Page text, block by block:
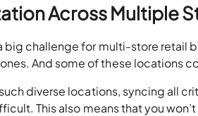
Across Multiple
big challenge for multi-store retail
And some of these locations
diverse locations, syncing all
This also means that you